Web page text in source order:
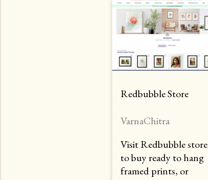
Redbubble Store
VarnaChitra
Visit Redbubble store
to buy ready to hang
framed prints, or